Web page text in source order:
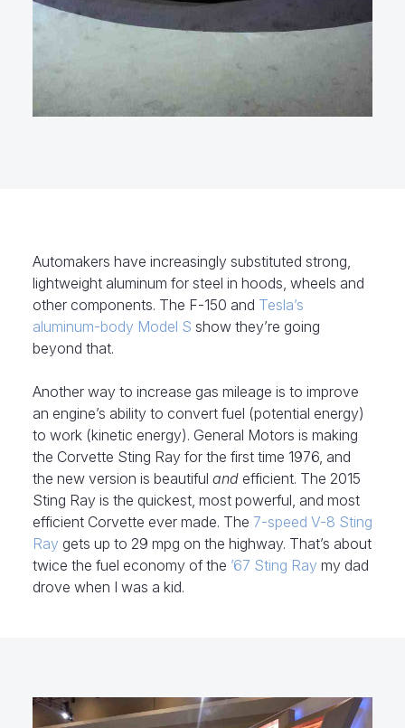
Automakers have increasingly substituted strong,
lightweight aluminum for steel in hoods, wheels and
other components. The F-150 and Tesla’s
aluminum-body Model S show they’re going
beyond that.
Another way to increase gas mileage is to improve
an engine’s ability to convert fuel (potential energy)
to work (kinetic energy). General Motors is making
the Corvette Sting Ray for the first time 1976, and
the new version is beautiful and efficient. The 2015
Sting Ray is the quickest, most powerful, and most
efficient Corvette ever made. The 7-speed V-8 Sting
Ray gets up to 29 mpg on the highway. That’s about
twice the fuel economy of the ’67 Sting Ray my dad
drove when I was a kid.